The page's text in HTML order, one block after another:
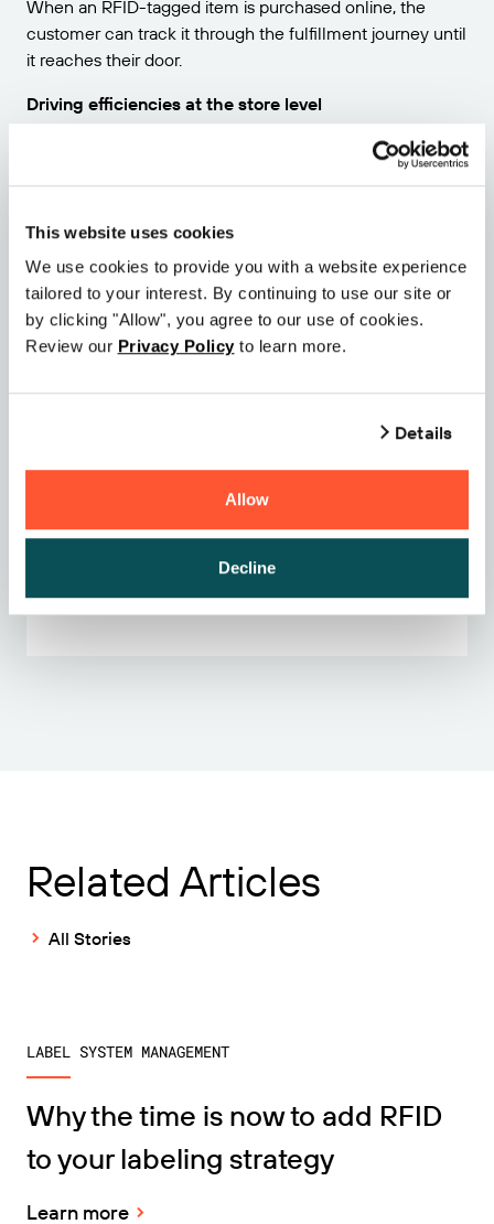
This website uses cookies
We use cookies to provide you with a website experience
tailored to your interest. By continuing to use our site or
by clicking "Allow", you agree to our use of cookies.
Review our Privacy Policy to learn more.
Details
Allow
Decline
When an RFID-tagged item is purchased online, the
customer can track it through the fulfillment journey until
it reaches their door.
Driving efficiencies at the store level
At the store level, sales associates will know what
products are out-of-stock, and where to find specific
returned, scanning it back into the system tells all related
expedient refunds.
If your business goals include implementing or improving
your omnichannel approach, RFID technology should be
Ready to get started?
Related Articles
All Stories
LABEL SYSTEM MANAGEMENT
Why the time is now to add RFID
to your labeling strategy
Learn more